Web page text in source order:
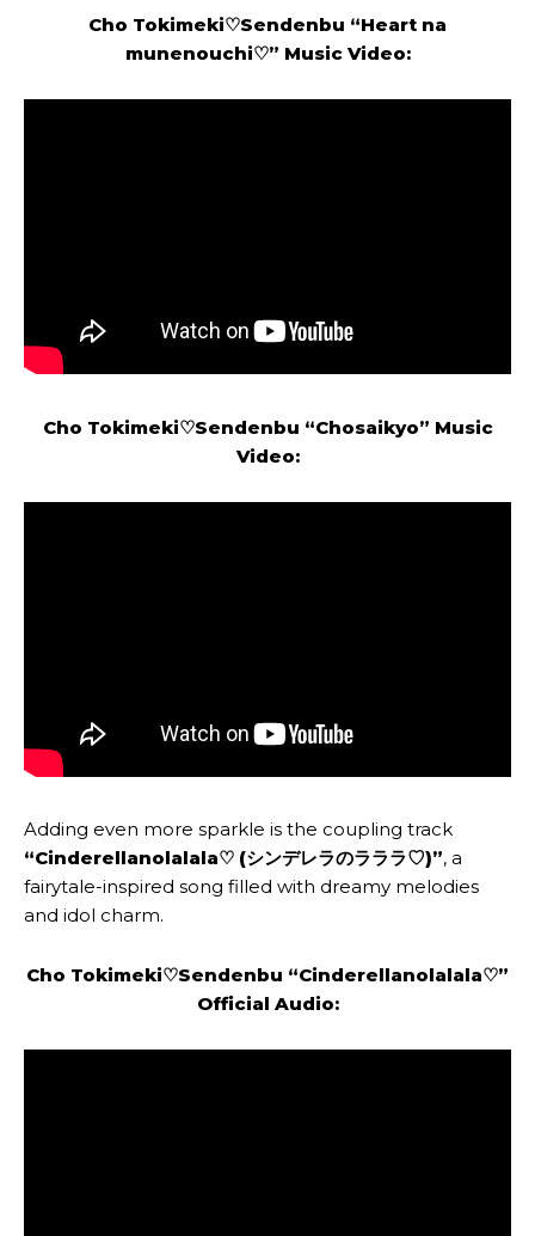
Cho Tokimeki♡Sendenbu “Heart na
munenouchi♡” Music Video:
Cho Tokimeki♡Sendenbu “Chosaikyo” Music
Video:
Adding even more sparkle is the coupling track
“Cinderellanolalala♡ (シンデレラのラララ♡)”, a
fairytale-inspired song filled with dreamy melodies
and idol charm.
Cho Tokimeki♡Sendenbu “Cinderellanolalala♡”
Official Audio: